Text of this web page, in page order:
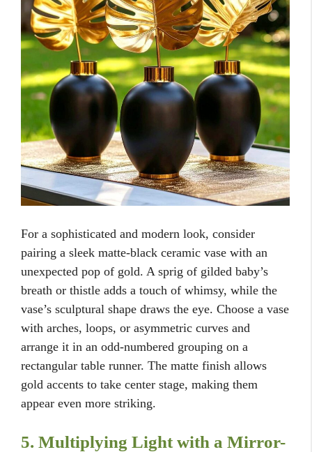
For a sophisticated and modern look, consider
pairing a sleek matte-black ceramic vase with an
unexpected pop of gold. A sprig of gilded baby’s
breath or thistle adds a touch of whimsy, while the
vase’s sculptural shape draws the eye. Choose a vase
with arches, loops, or asymmetric curves and
arrange it in an odd-numbered grouping on a
rectangular table runner. The matte finish allows
gold accents to take center stage, making them
appear even more striking.
5. Multiplying Light with a Mirror-